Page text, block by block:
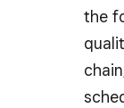
the